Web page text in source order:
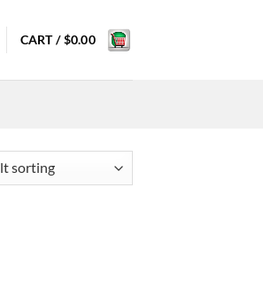
CART /$0.00